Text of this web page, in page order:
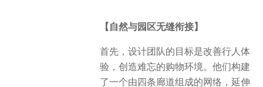
【自然与园区无缝衔接】
首先，设计团队的目标是改善行人体
验，创造难忘的购物环境。他们构建
了一个由四条廊道组成的网络，延伸